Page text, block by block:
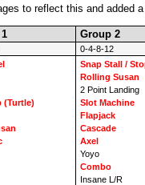
to reflect this and added
Group 2
0-4-8-12
(Turtle)
Snap Stall /
Rolling Susan
2 Point Landing
Slot Machine
Flapjack
Cascade
Axel
Yoyo
Combo
Insane L/R